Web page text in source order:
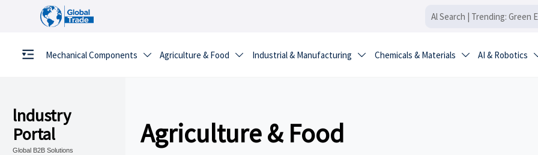
Mechanical Components  Agriculture & Food  Industrial & Manufacturing  Chemicals & Materials  AI & Robotics
lndustry
Portal
Global B2B Solutions
Agriculture & Food